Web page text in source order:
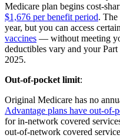
Medicare plan begins cost-
$1,676 per benefit period. The
year, but you can access
vaccines — without meeting
deductibles vary and your
2025.
Out-of-pocket limit:
Original Medicare has no
Advantage plans have out-of-
for in-network covered
out-of-network covered